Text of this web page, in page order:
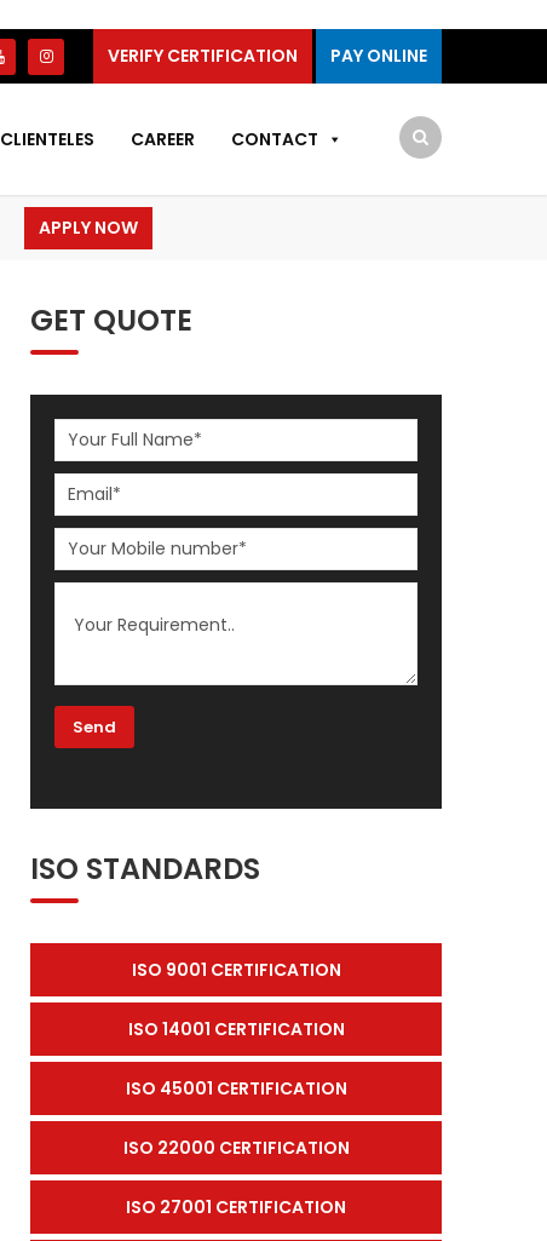
VERIFY CERTIFICATION PAY ONLINE
CLIENTELES CAREER CONTACT
APPLY NOW
GET QUOTE
ISO STANDARDS
ISO 9001 CERTIFICATION
ISO 14001 CERTIFICATION
ISO 45001 CERTIFICATION
ISO 22000 CERTIFICATION
ISO 27001 CERTIFICATION